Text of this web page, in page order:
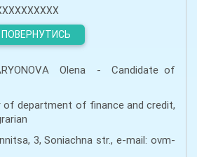
ПОВЕРНУТИСЬ
Olena - Candidate of
department of finance and credit,
3, Soniachna str., e-mail: ovm-